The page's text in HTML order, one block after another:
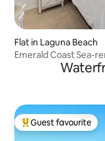
Flat in Laguna Beach
Emerald Coast Sea-
Top guest favourite
Guest favourite